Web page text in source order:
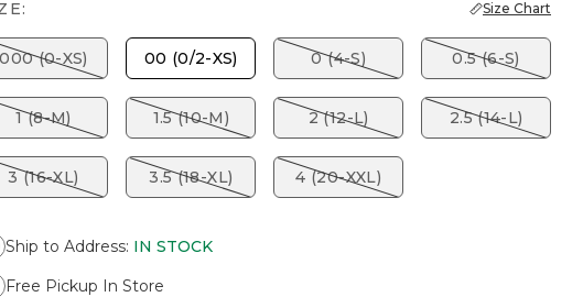
Size Chart
000 (0-XS) 00 (0/2-XS) 0 (4-S) 0.5 (6-S)
1 (8-M) 1.5 (10-M) 2 (12-L) 2.5 (14-L)
3 (16-XL) 3.5 (18-XL) 4 (20-XXL)
Ship to Address: IN STOCK
Free Pickup In Store